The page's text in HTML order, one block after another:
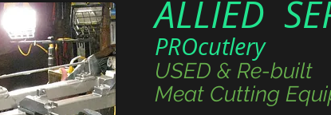
ALLIED
PROcutlery
USED & Re-built
Meat Cutting